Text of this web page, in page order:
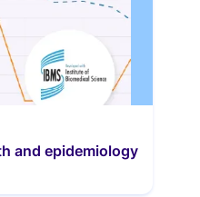
and epidemiology